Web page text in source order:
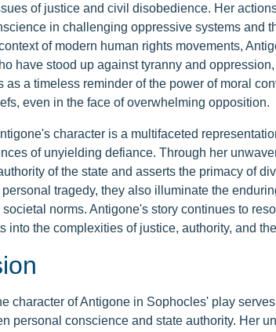
of justice and civil disobedience. Her
in challenging oppressive systems and
of modern human rights movements,
have stood up against tyranny and
as a timeless reminder of the power of moral
even in the face of overwhelming opposition.
character is a multifaceted
of unyielding defiance. Through her
of the state and asserts the primacy of
tragedy, they also illuminate the
norms. Antigone's story continues to
into the complexities of justice, authority, and
character of Antigone in Sophocles' play
personal conscience and state authority. Her